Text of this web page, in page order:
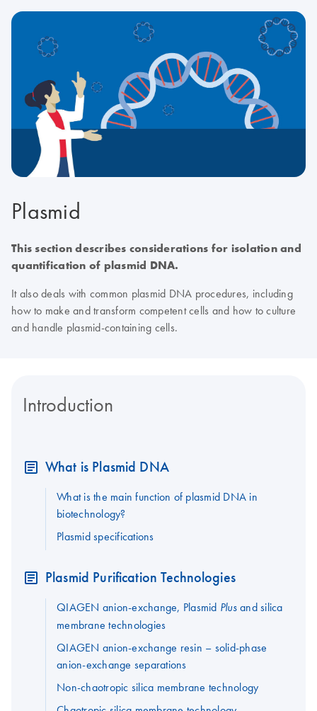
Plasmid
This section describes considerations for isolation and
quantification of plasmid DNA.
It also deals with common plasmid DNA procedures, including
how to make and transform competent cells and how to culture
and handle plasmid-containing cells.
Introduction
What is Plasmid DNA
What is the main function of plasmid DNA in
biotechnology?
Plasmid specifications
Plasmid Purification Technologies
QIAGEN anion-exchange, Plasmid Plusand silica
membrane technologies
QIAGEN anion-exchange resin – solid-phase
anion-exchange separations
Non-chaotropic silica membrane technology